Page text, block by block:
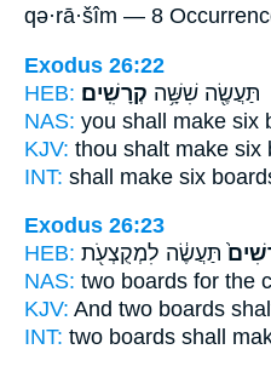
qə·rā·šîm — 8
Exodus 26:22
HEB:
תַּעֲשֶׂ֖ה שִׁשָּׁ֥ה קְרָשִֽׁים׃
NAS: you shall make six
KJV: thou shalt make six
INT: shall make six
Exodus 26:23
HEB: תַּעֲשֶׂ֔ה לִמְקֻצְעֹ֖ת
NAS: two boards for the
KJV: And two boards
INT: two boards shall